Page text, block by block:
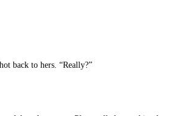
back to hers. “Really?”